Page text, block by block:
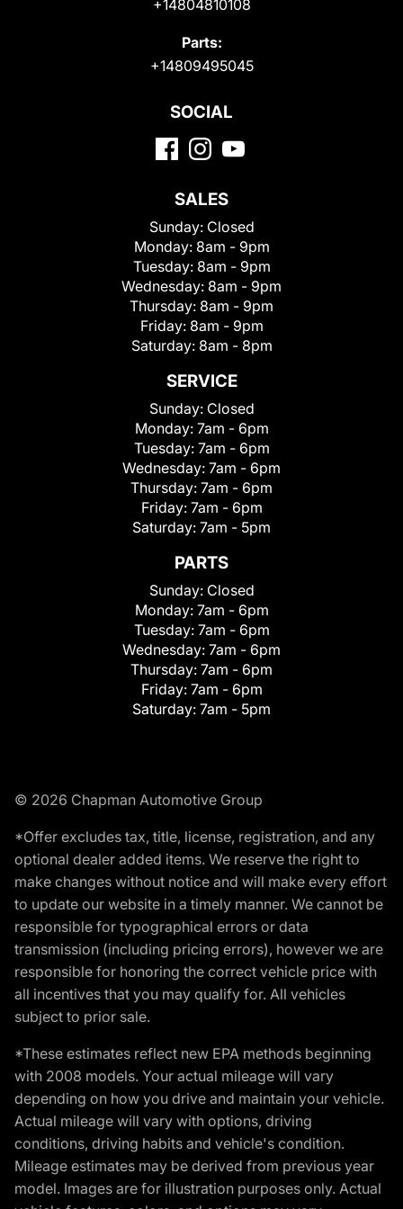
+14804810108
Parts:
+14809495045
SOCIAL
SALES
Sunday: Closed
Monday: 8am - 9pm
Tuesday: 8am - 9pm
Wednesday: 8am - 9pm
Thursday: 8am - 9pm
Friday: 8am - 9pm
Saturday: 8am - 8pm
SERVICE
Sunday: Closed
Monday: 7am - 6pm
Tuesday: 7am - 6pm
Wednesday: 7am - 6pm
Thursday: 7am - 6pm
Friday: 7am - 6pm
Saturday: 7am - 5pm
PARTS
Sunday: Closed
Monday: 7am - 6pm
Tuesday: 7am - 6pm
Wednesday: 7am - 6pm
Thursday: 7am - 6pm
Friday: 7am - 6pm
Saturday: 7am - 5pm
© 2026 Chapman Automotive Group
*Offer excludes tax, title, license, registration, and any
optional dealer added items. We reserve the right to
make changes without notice and will make every effort
to update our website in a timely manner. We cannot be
responsible for typographical errors or data
transmission (including pricing errors), however we are
responsible for honoring the correct vehicle price with
all incentives that you may qualify for. All vehicles
subject to prior sale.
*These estimates reflect new EPA methods beginning
with 2008 models. Your actual mileage will vary
depending on how you drive and maintain your vehicle.
Actual mileage will vary with options, driving
conditions, driving habits and vehicle's condition.
Mileage estimates may be derived from previous year
model. Images are for illustration purposes only. Actual